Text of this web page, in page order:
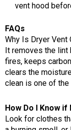
vent hood
FAQs
Why Is Dryer Vent
It removes the lint
fires, keeps
clears the
clean is one of
How Do I Know if
Look for clothes